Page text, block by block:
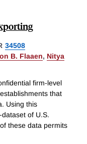
34508
B. Flaaen, Nitya
firm-level
that
Using this
of U.S.
these data permits